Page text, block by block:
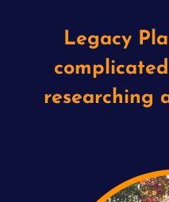
Legacy
researching